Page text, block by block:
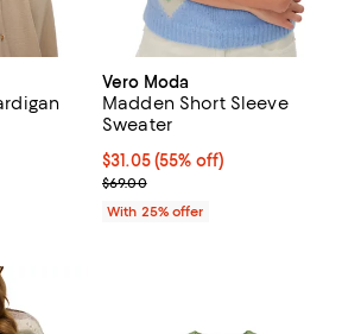
25% off; undefined;
of 5; 2 reviews;
Vero Moda
Madden Short Sleeve
Sweater
$31.05; 55% off; undefined;
$31.05(55% off)
Current sale price $41.40;
$69.00
With 25% offer